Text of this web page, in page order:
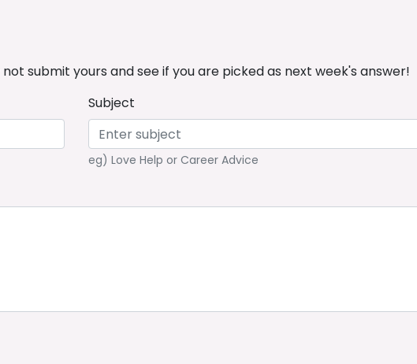
submit yours and see if you are picked as next week's answer!
Subject
eg) Love Help or Career Advice